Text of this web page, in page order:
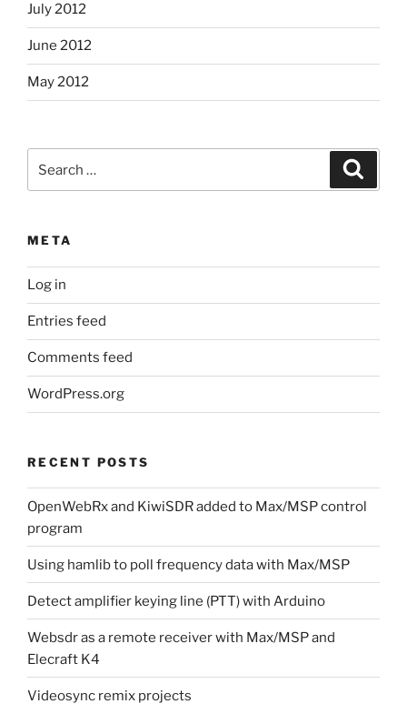
July 2012
June 2012
May 2012
for:
META
Log in
Entries feed
Comments feed
WordPress.org
RECENT POSTS
OpenWebRx and KiwiSDR added to Max/MSP control
program
Using hamlib to poll frequency data with Max/MSP
Detect amplifier keying line (PTT) with Arduino
Websdr as a remote receiver with Max/MSP and
Elecraft K4
Videosync remix projects